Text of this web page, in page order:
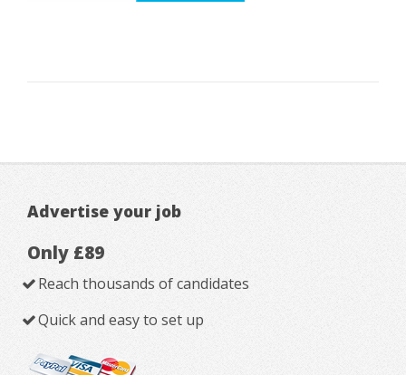
Advertise your job
Only £89
Reach thousands of candidates
Quick and easy to set up